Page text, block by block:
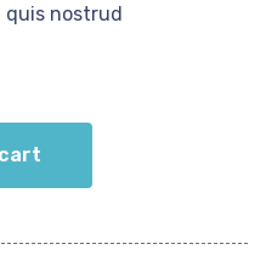
quis nostrud